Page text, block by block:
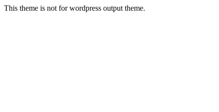
This theme is not for wordpress output theme.